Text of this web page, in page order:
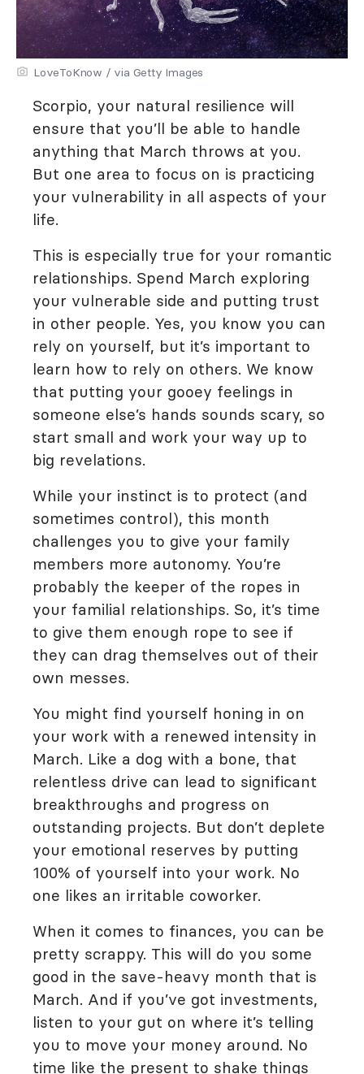
LoveToKnow / via Getty Images
Scorpio, your natural resilience will
ensure that you’ll be able to handle
anything that March throws at you.
But one area to focus on is practicing
your vulnerability in all aspects of your
life.
This is especially true for your romantic
relationships. Spend March exploring
your vulnerable side and putting trust
in other people. Yes, you know you can
rely on yourself, but it’s important to
learn how to rely on others. We know
that putting your gooey feelings in
someone else’s hands sounds scary, so
start small and work your way up to
big revelations.
While your instinct is to protect (and
sometimes control), this month
challenges you to give your family
members more autonomy. You’re
probably the keeper of the ropes in
your familial relationships. So, it’s time
to give them enough rope to see if
they can drag themselves out of their
own messes.
You might find yourself honing in on
your work with a renewed intensity in
March. Like a dog with a bone, that
relentless drive can lead to significant
breakthroughs and progress on
outstanding projects. But don’t deplete
your emotional reserves by putting
100% of yourself into your work. No
one likes an irritable coworker.
When it comes to finances, you can be
pretty scrappy. This will do you some
good in the save-heavy month that is
March. And if you’ve got investments,
listen to your gut on where it’s telling
you to move your money around. No
time like the present to shake things